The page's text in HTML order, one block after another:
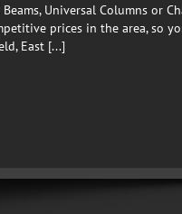
Universal Columns or
prices in the area, so
East [...]